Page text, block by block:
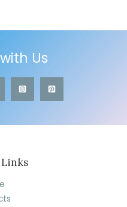
Us